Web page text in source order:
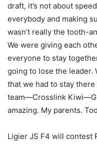
draft, it’s not about
everybody and making
wasn’t really the tooth-
We were giving each
everyone to stay
going to lose the leader.
that we had to stay
team—Crosslink
amazing. My parents.
Ligier JS F4 will contest